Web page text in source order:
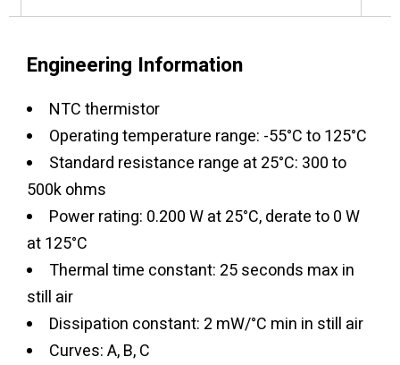
Engineering Information
NTC thermistor
Operating temperature range: -55°C to 125°C
Standard resistance range at 25°C: 300 to
500k ohms
Power rating: 0.200 W at 25°C, derate to 0 W
at 125°C
Thermal time constant: 25 seconds max in
still air
Dissipation constant: 2 mW/°C min in still air
Curves: A, B, C